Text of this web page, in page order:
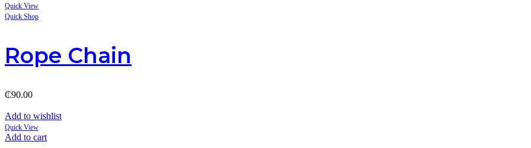
Quick View
Quick Shop
Rope Chain
₵90.00
Add to wishlist
Quick View
Add to cart